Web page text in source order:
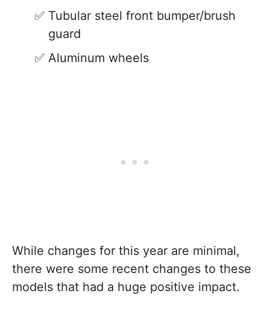
Tubular steel front bumper/brush
guard
Aluminum wheels
While changes for this year are minimal,
there were some recent changes to these
models that had a huge positive impact.